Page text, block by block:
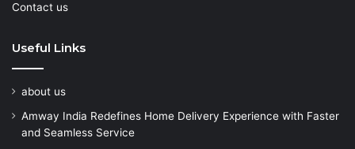
Contact us
Useful Links
about us
Amway India Redefines Home Delivery Experience with Faster
and Seamless Service